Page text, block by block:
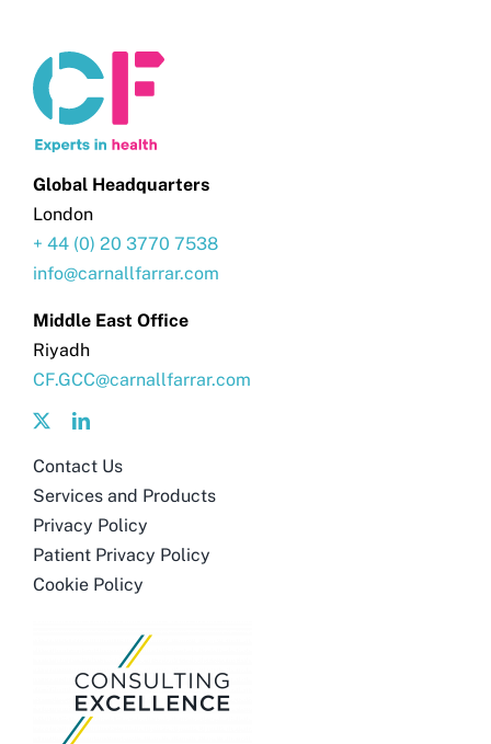
Global Headquarters
London
+ 44 (0) 20 3770 7538
info@carnallfarrar.com
Middle East Office
Riyadh
CF.GCC@carnallfarrar.com
Contact Us
Services and Products
Privacy Policy
Patient Privacy Policy
Cookie Policy